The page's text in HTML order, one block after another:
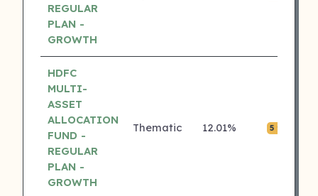
REGULAR
PLAN -
GROWTH
HDFC
MULTI-
ASSET
ALLOCATION
FUND -
REGULAR
PLAN -
GROWTH
Thematic 12.01% 5 ⭐